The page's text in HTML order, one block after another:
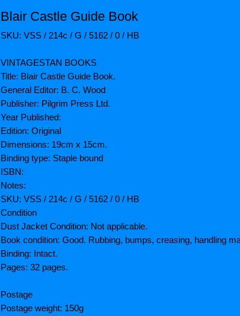
Blair Castle Guide Book
SKU: VSS / 214c / G / 5162 / 0 / HB
VINTAGESTAN BOOKS
Title: Blair Castle Guide Book.
General Editor: B. C. Wood
Publisher: Pilgrim Press Ltd.
Year Published:
Edition: Original
Dimensions: 19cm x 15cm.
Binding type: Staple bound
ISBN:
Notes:
SKU: VSS / 214c / G / 5162 / 0 / HB
Condition
Dust Jacket Condition: Not applicable.
Book condition: Good. Rubbing, bumps, creasing, handling
Binding: Intact.
Pages: 32 pages.
Postage
Postage weight: 150g